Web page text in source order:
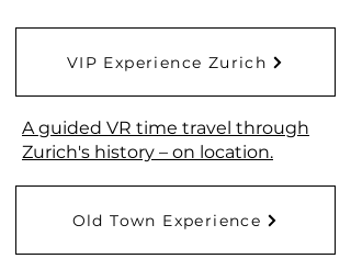
VIP Experience Zurich
A guided VR time travel through
Zurich's history – on location.
Old Town Experience